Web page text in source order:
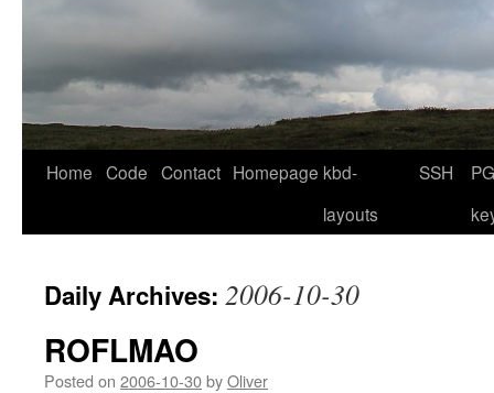
Home Code Contact Homepage kbd-
layouts
SSH
Daily Archives: 2006-10-30
ROFLMAO
Posted on 2006-10-30byOliver